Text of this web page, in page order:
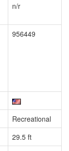
n/r
956449
Recreational
29.5 ft